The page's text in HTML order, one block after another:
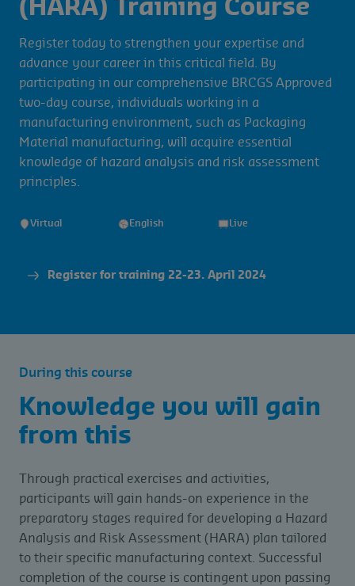
(HARA) Training Course
Register today to strengthen your expertise and
advance your career in this critical field. By
participating in our comprehensive BRCGS Approved
two-day course, individuals working in a
manufacturing environment, such as Packaging
Material manufacturing, will acquire essential
knowledge of hazard analysis and risk assessment
principles.
Virtual English Live
Register for training 22-23. April 2024
During this course
Knowledge you will gain
from this
Through practical exercises and activities,
participants will gain hands-on experience in the
preparatory stages required for developing a Hazard
Analysis and Risk Assessment (HARA) plan tailored
to their specific manufacturing context. Successful
completion of the course is contingent upon passing